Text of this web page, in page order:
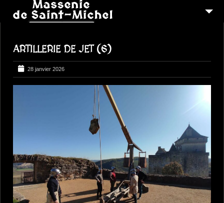
QUI SOMMES-NOUS ?
RECONSTITUTIONS
PEREGRINATIONS 16
ARTILLERIE DE JET (6)
28 janvier 2026